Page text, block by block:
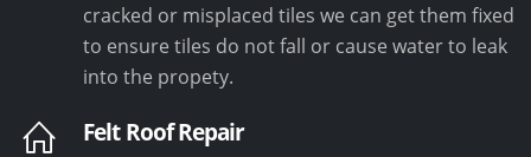
cracked or misplaced tiles we can get them fixed
to ensure tiles do not fall or cause water to leak
into the propety.
Felt Roof Repair